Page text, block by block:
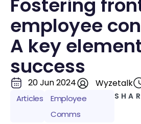
employee
A key
success
20 Jun 2024 Wyzetalk
Articles
Employee
Comms